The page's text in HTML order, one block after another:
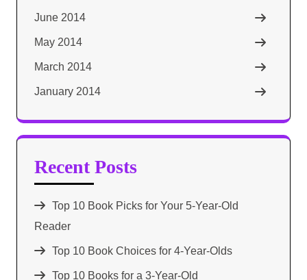
June 2014
May 2014
March 2014
January 2014
Recent Posts
Top 10 Book Picks for Your 5-Year-Old
Reader
Top 10 Book Choices for 4-Year-Olds
Top 10 Books for a 3-Year-Old